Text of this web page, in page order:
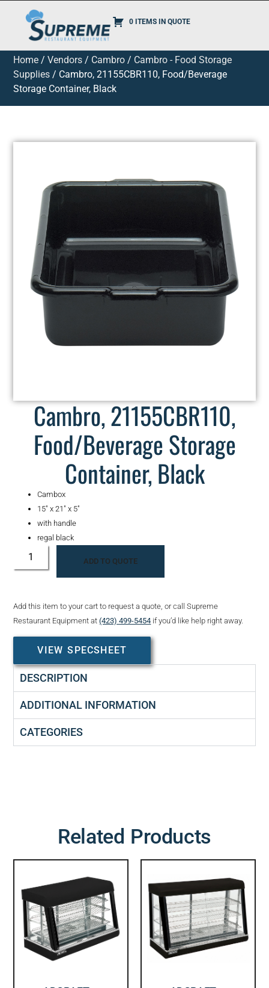
0 ITEMS IN QUOTE
Home /Vendors / Cambro / Cambro - Food Storage
Supplies / Cambro, 21155CBR110, Food/Beverage
Storage Container, Black
Cambro, 21155CBR110,
Food/Beverage Storage
Container, Black
Cambox
15″ x 21″ x 5″
with handle
regal black
ADD TO QUOTE
Add this item to your cart to request a quote, or call Supreme
Restaurant Equipment at(423) 499-5454 if you’d like help right away.
VIEW SPECSHEET
DESCRIPTION
ADDITIONAL INFORMATION
CATEGORIES
Related Products